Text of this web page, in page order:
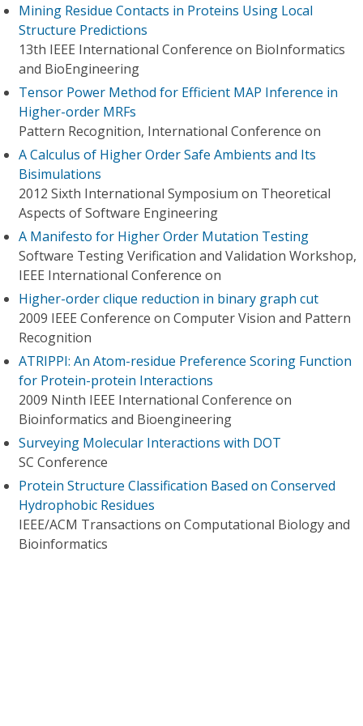
Mining Residue Contacts in Proteins Using Local
Structure Predictions
13th IEEE International Conference on BioInformatics
and BioEngineering
Tensor Power Method for Efficient MAP Inference in
Higher-order MRFs
Pattern Recognition, International Conference on
A Calculus of Higher Order Safe Ambients and Its
Bisimulations
2012 Sixth International Symposium on Theoretical
Aspects of Software Engineering
A Manifesto for Higher Order Mutation Testing
Software Testing Verification and Validation Workshop,
IEEE International Conference on
Higher-order clique reduction in binary graph cut
2009 IEEE Conference on Computer Vision and Pattern
Recognition
ATRIPPI: An Atom-residue Preference Scoring Function
for Protein-protein Interactions
2009 Ninth IEEE International Conference on
Bioinformatics and Bioengineering
Surveying Molecular Interactions with DOT
SC Conference
Protein Structure Classification Based on Conserved
Hydrophobic Residues
IEEE/ACM Transactions on Computational Biology and
Bioinformatics